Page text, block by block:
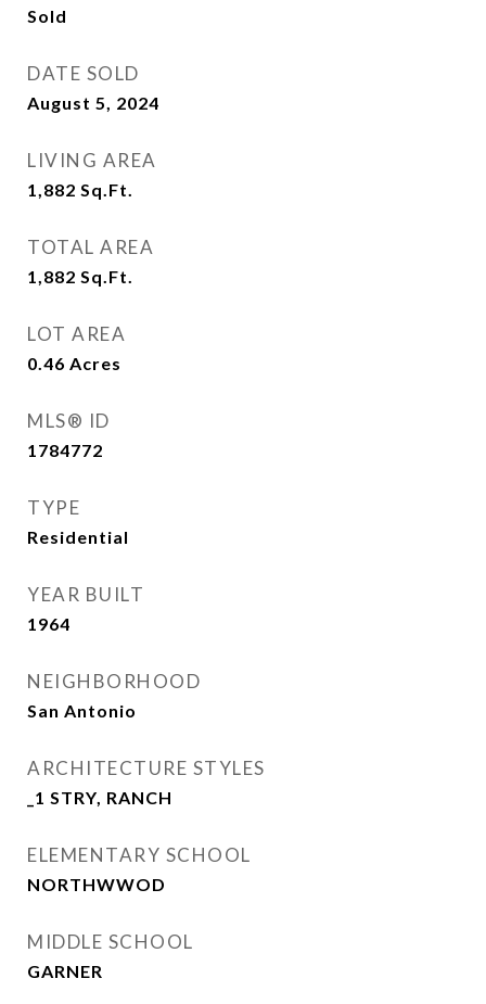
Sold
DATE SOLD
August 5, 2024
LIVING AREA
1,882 Sq.Ft.
TOTAL AREA
1,882 Sq.Ft.
LOT AREA
0.46 Acres
MLS® ID
1784772
TYPE
Residential
YEAR BUILT
1964
NEIGHBORHOOD
San Antonio
ARCHITECTURE STYLES
_1 STRY, RANCH
ELEMENTARY SCHOOL
NORTHWWOD
MIDDLE SCHOOL
GARNER